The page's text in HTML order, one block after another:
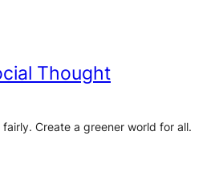
Thought
Create a greener world for all.